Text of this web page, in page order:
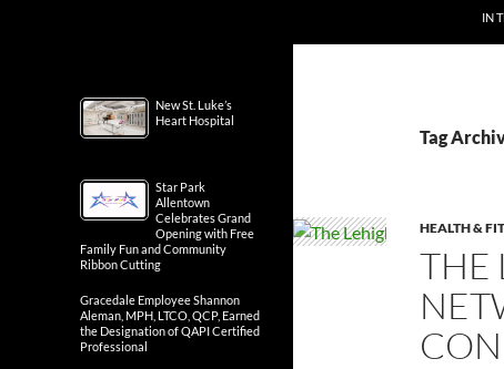
IN
Tag
HEALTH &
THE
New St. Luke’s
Heart Hospital
Star Park
Allentown
Celebrates Grand
Opening with Free
Family Fun and Community
Ribbon Cutting
Gracedale Employee Shannon
Aleman, MPH, LTCO, QCP, Earned
the Designation of QAPI Certified
Professional